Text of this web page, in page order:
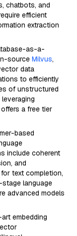
chatbots, and
efficient
extraction
as-a-
source Milvus,
data
to efficiently
of unstructured
a free tier
based
include coherent
and
text completion,
language
advanced models
embedding